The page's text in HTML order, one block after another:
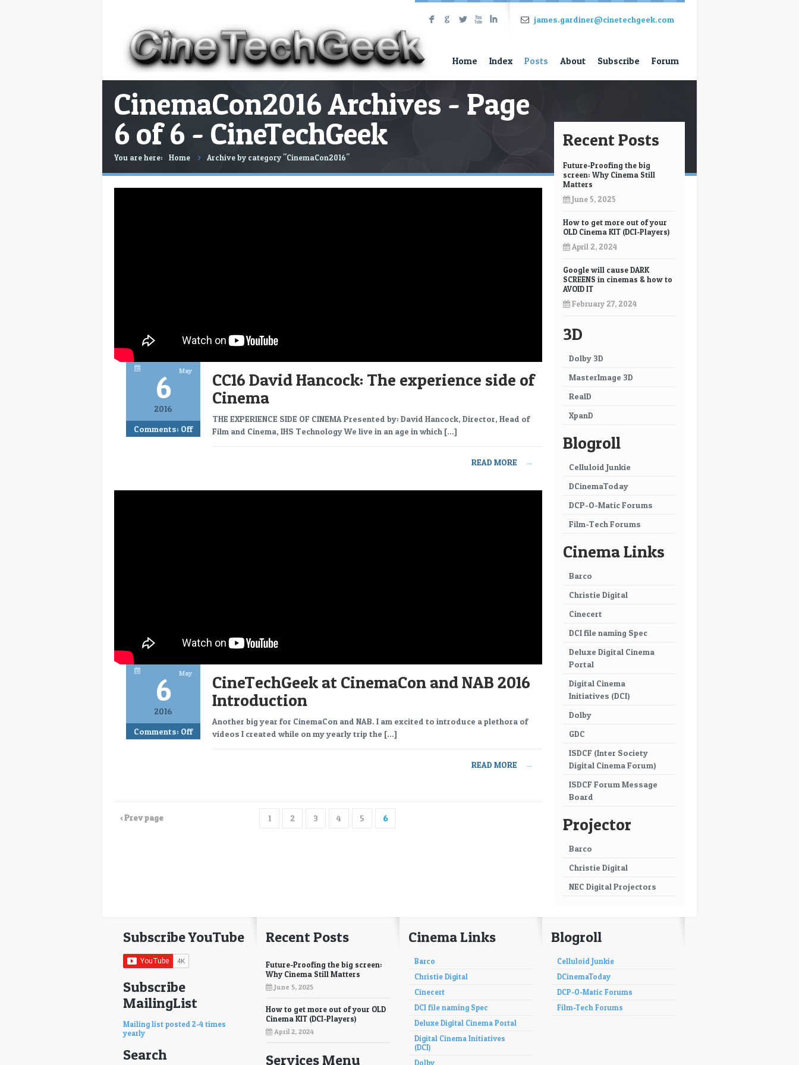
F G L X I james.gardiner@cinetechgeek.com
Home Index Posts About Subscribe Forum
CinemaCon2016 Archives - Page
6 of 6 - CineTechGeek
You are here: Home Archive by category "CinemaCon2016"
6 May
2016
Comments: Off
CC16 David Hancock: The experience side of
Cinema
THE EXPERIENCE SIDE OF CINEMA Presented by: David Hancock, Director, Head of
Film and Cinema, IHS Technology We live in an age in which […]
READ MORE →
6 May
2016
Comments: Off
CineTechGeek at CinemaCon and NAB 2016
Introduction
Another big year for CinemaCon and NAB. I am excited to introduce a plethora of
videos I created while on my yearly trip the […]
READ MORE →
‹ Prev page 1 2 3 4 5 6
Recent Posts
Future-Proofing the big
screen: Why Cinema Still
Matters
June 5, 2025
How to get more out of your
OLD Cinema KIT (DCI-Players)
April 2, 2024
Google will cause DARK
SCREENS in cinemas & how to
AVOID IT
February 27, 2024
3D
Dolby 3D
MasterImage 3D
RealD
XpanD
Blogroll
Celluloid Junkie
DCinemaToday
DCP-O-Matic Forums
Film-Tech Forums
Cinema Links
Barco
Christie Digital
Cinecert
DCI file naming Spec
Deluxe Digital Cinema
Portal
Digital Cinema
Initiatives (DCI)
Dolby
GDC
ISDCF (Inter Society
Digital Cinema Forum)
ISDCF Forum Message
Board
Projector
Barco
Christie Digital
NEC Digital Projectors
Subscribe YouTube
Subscribe
MailingList
Mailing list posted 2-4 times
yearly
Search
Recent Posts
Future-Proofing the big screen:
Why Cinema Still Matters
June 5, 2025
How to get more out of your OLD
Cinema KIT (DCI-Players)
April 2, 2024
Services Menu
Cinema Links
Barco
Christie Digital
Cinecert
DCI file naming Spec
Deluxe Digital Cinema Portal
Digital Cinema Initiatives
(DCI)
Dolby
Blogroll
Celluloid Junkie
DCinemaToday
DCP-O-Matic Forums
Film-Tech Forums